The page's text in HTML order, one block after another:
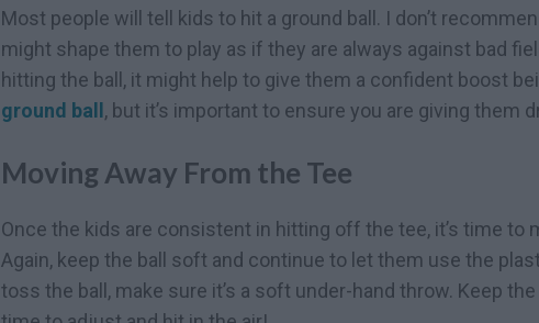
Most people will tell kids to hit a ground ball. I don’t
might shape them to play as if they are always against bad
hitting the ball, it might help to give them a confident boost
ground ball , but it’s important to ensure you are giving them
Moving Away From the Tee
Once the kids are consistent in hitting off the tee, it’s time to
Again, keep the ball soft and continue to let them use the
toss the ball, make sure it’s a soft under-hand throw. Keep